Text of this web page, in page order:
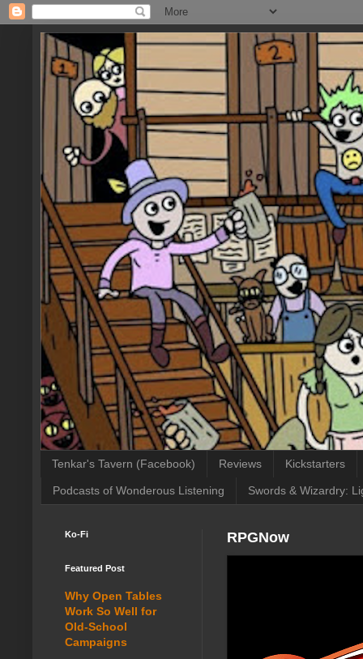
Tenkar's Tavern (Facebook) Reviews Kickstarters
Podcasts of Wonderous Listening Swords & Wizardry:
RPGNow
Ko-Fi
Featured Post
Why Open Tables
Work So Well for
Old-School
Campaigns